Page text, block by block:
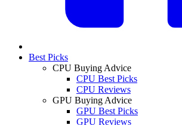
Best Picks
CPU Buying Advice
CPU Best Picks
CPU Reviews
GPU Buying Advice
GPU Best Picks
GPU Reviews